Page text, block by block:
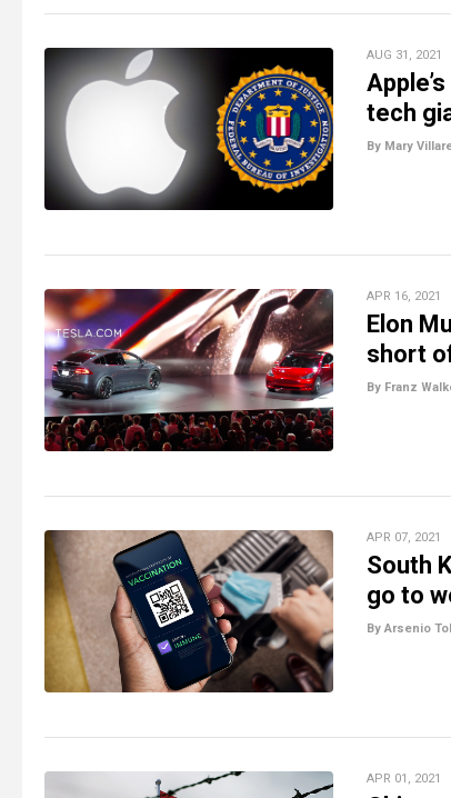
AUG 31, 2021
tech
By Mary
APR 16, 2021
Elon
short
By Franz
APR 07, 2021
South
go to
By Arsenio
APR 01, 2021